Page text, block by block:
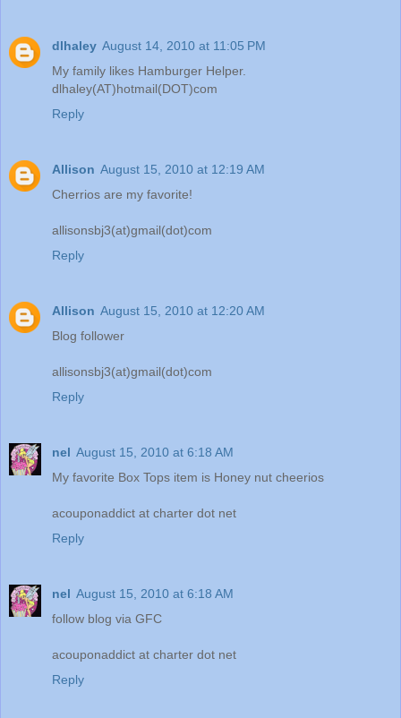
dlhaley August 14, 2010 at 11:05 PM
My family likes Hamburger Helper.
dlhaley(AT)hotmail(DOT)com
Reply
Allison August 15, 2010 at 12:19 AM
Cherrios are my favorite!
allisonsbj3(at)gmail(dot)com
Reply
Allison August 15, 2010 at 12:20 AM
Blog follower
allisonsbj3(at)gmail(dot)com
Reply
nel August 15, 2010 at 6:18 AM
My favorite Box Tops item is Honey nut cheerios
acouponaddict at charter dot net
Reply
nel August 15, 2010 at 6:18 AM
follow blog via GFC
acouponaddict at charter dot net
Reply